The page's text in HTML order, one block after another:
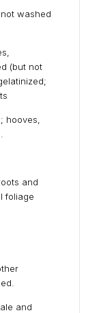
washed
(but not
hooves,
and
foliage
and